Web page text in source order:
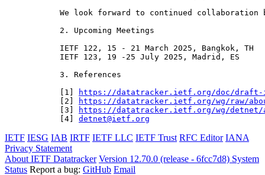
We look forward to continued collaboration
2. Upcoming Meetings
IETF 122, 15 - 21 March 2025, Bangkok, TH
IETF 123, 19 -25 July 2025, Madrid, ES
3. References
[1]
https://datatracker.ietf.org/doc/draft-
[2]
https://datatracker.ietf.org/wg/raw/
[3]
https://datatracker.ietf.org/wg/detnet/
[4] detnet@ietf.org
IETF IESG IAB IRTF IETF LLC IETF Trust RFC Editor IANA
Privacy Statement
About IETF Datatracker Version 12.70.0 (release - 6fcc7d8) System
Status Report a bug: GitHub Email